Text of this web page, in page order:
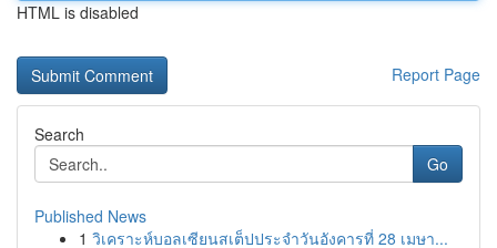
HTML is disabled
Report Page
Search
Go
Published News
1 วิเคราะห์บอลเซียนสเต็ปประจำวันอังคารที่ 28 เมษา...